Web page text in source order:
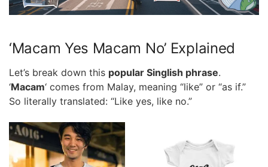
‘Macam Yes Macam No’ Explained
Let’s break down this popular Singlish phrase.
‘Macam‘ comes from Malay, meaning “like” or “as if.”
So literally translated: “Like yes, like no.”